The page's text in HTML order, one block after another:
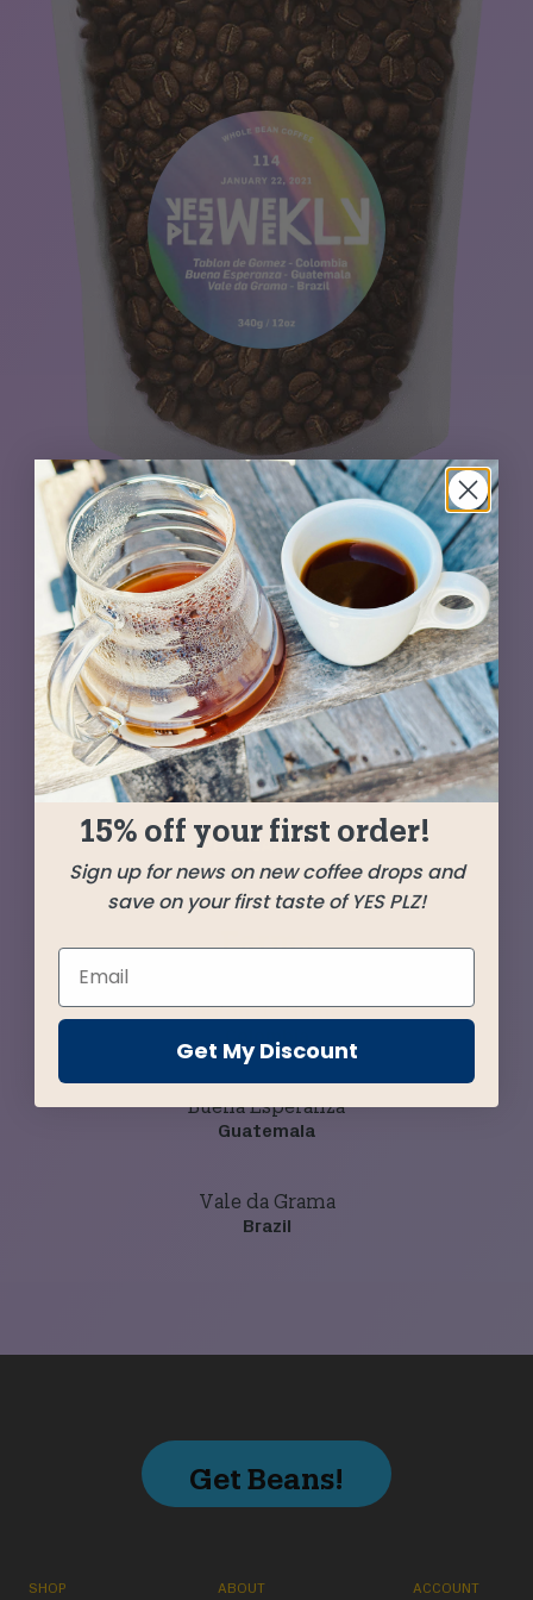
With flavors of candied apricot and rum-soaked
raisins, the Colombia at the heart of this blend
sings sweetly. Adding harmony is a creamy
Guatemala and bringing in some baritone is a
big-bodied Brazil. A coffee worth leaping out of
bed for!
SHIPPEDJANUARY 22
Tablón de Gómez
Guatemala
Vale da Grama
Brazil
Get Beans!
SHOP ABOUT ACCOUNT
15% off your first order!
Sign up for news on new coffee drops and
save on your first taste of YES PLZ!
Get My Discount